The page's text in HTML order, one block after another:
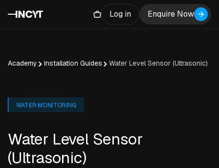
Log in Enquire Now
Academy Installation Guides Water Level Sensor (Ultrasonic)
WATER MONITORING
Water Level Sensor
(Ultrasonic)